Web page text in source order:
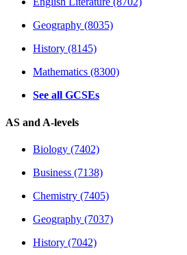
Geography (8035)
History (8145)
Mathematics (8300)
See all GCSEs
AS and A-levels
Biology (7402)
Business (7138)
Chemistry (7405)
Geography (7037)
History (7042)